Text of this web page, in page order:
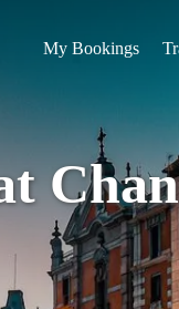
My Bookings